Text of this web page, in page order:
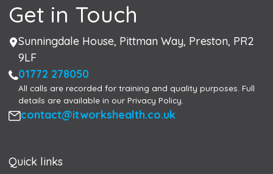
Get in Touch
Address
Sunningdale House, Pittman Way, Preston, PR2
9LF
Phone
01772 278050
All calls are recorded for training and quality purposes. Full
details are available in our Privacy Policy.
Email
contact@itworkshealth.co.uk
Quick links